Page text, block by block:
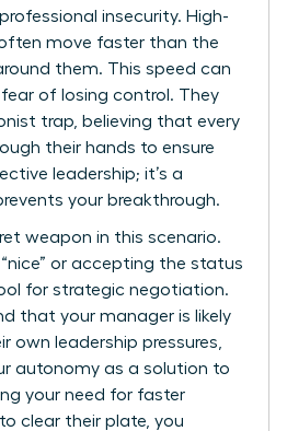
insecurity. High-
move faster than the
them. This speed can
fear of losing control. They
trap, believing that every
their hands to ensure
leadership; it’s a
your breakthrough.
weapon in this scenario.
or accepting the status
for strategic negotiation.
that your manager is likely
own leadership pressures,
autonomy as a solution to
your need for faster
clear their plate, you